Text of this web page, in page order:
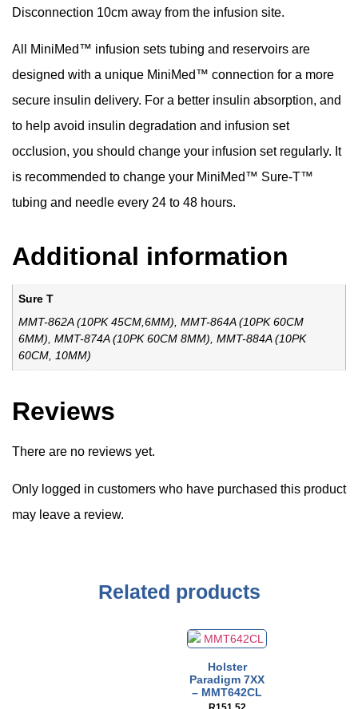
Disconnection 10cm away from the infusion site.
All MiniMed™ infusion sets tubing and reservoirs are
designed with a unique MiniMed™ connection for a more
secure insulin delivery. For a better insulin absorption, and
to help avoid insulin degradation and infusion set
occlusion, you should change your infusion set regularly. It
is recommended to change your MiniMed™ Sure-T™
tubing and needle every 24 to 48 hours.
Additional information
Sure T
MMT-862A (10PK 45CM,6MM), MMT-864A (10PK 60CM
6MM), MMT-874A (10PK 60CM 8MM), MMT-884A (10PK
60CM, 10MM)
Reviews
There are no reviews yet.
Only logged in customers who have purchased this product
may leave a review.
Related products
Holster
Paradigm 7XX
– MMT642CL